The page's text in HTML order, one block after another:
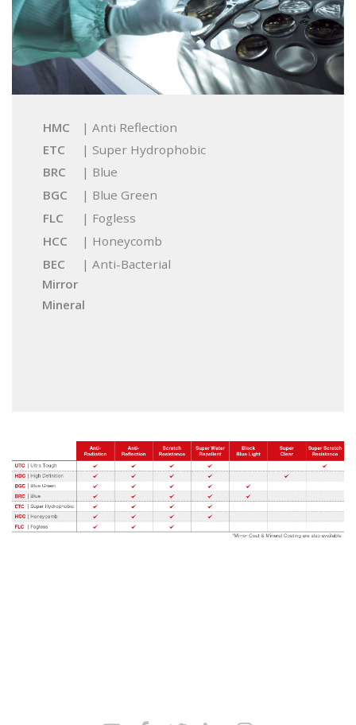
HMC
| Anti Reflection
ETC
| Super Hydrophobic
BRC
| Blue
BGC
| Blue Green
FLC
| Fogless
HCC
| Honeycomb
BEC
| Anti-Bacterial
Mirror
Mineral